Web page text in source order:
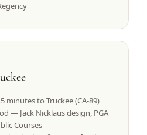
minutes to Truckee (CA-89)
— Jack Nicklaus design, PGA
Courses